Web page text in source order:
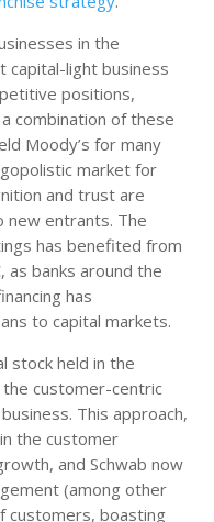
in the
capital-light business
positions,
combination of these
Moody’s for many
market for
and trust are
new entrants. The
has benefited from
as banks around the
has
to capital markets.
stock held in the
customer-centric
This approach,
the customer
and Schwab now
(among other
customers, boasting